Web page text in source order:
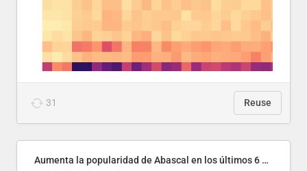
31 Reuse
Aumenta la popularidad de Abascal en los últimos 6 años